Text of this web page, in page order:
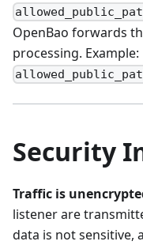
OpenBao forwards
processing. Example:
Security
Traffic is
listener are
data is not sensitive,